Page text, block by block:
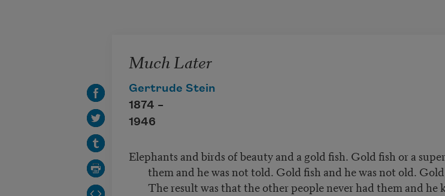
Much Later
Gertrude Stein
1874 –
1946
Elephants and birds of beauty and a gold fish. Gold fish or a
them and he was not told. Gold fish and he was not old.
The result was that the other people never had them and he